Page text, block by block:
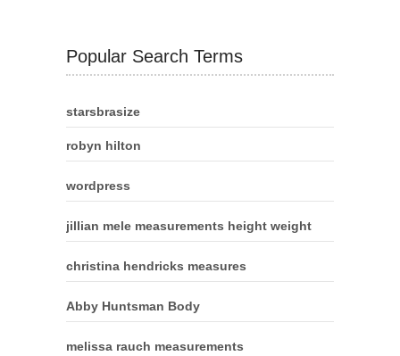
Popular Search Terms
starsbrasize
robyn hilton
wordpress
jillian mele measurements height weight
christina hendricks measures
Abby Huntsman Body
melissa rauch measurements